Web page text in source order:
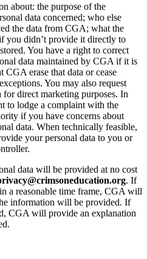
about: the purpose of the
data concerned; who else
the data from CGA; what the
you didn’t provide it directly to
You have a right to correct
data maintained by CGA if it is
CGA erase that data or cease
You may also request
direct marketing purposes. In
to lodge a complaint with the
if you have concerns about
data. When technically feasible,
your personal data to you or
data will be provided at no cost
. If
a reasonable time frame, CGA will
information will be provided. If
CGA will provide an explanation